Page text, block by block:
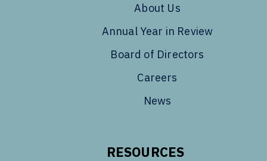
About Us
Annual Year in Review
Board of Directors
Careers
News
RESOURCES